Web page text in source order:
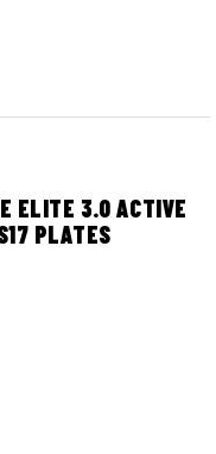
ELITE 3.0 ACTIVE
PLATES